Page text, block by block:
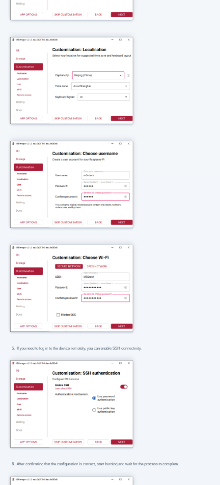
If you need to log in to the device remotely, you can enable SSH connectivity.
After confirming that the configuration is correct, start burning and wait for the process to complete.